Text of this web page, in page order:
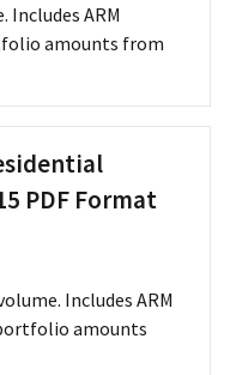
Includes ARM
amounts from
PDF Format
Includes ARM
amounts